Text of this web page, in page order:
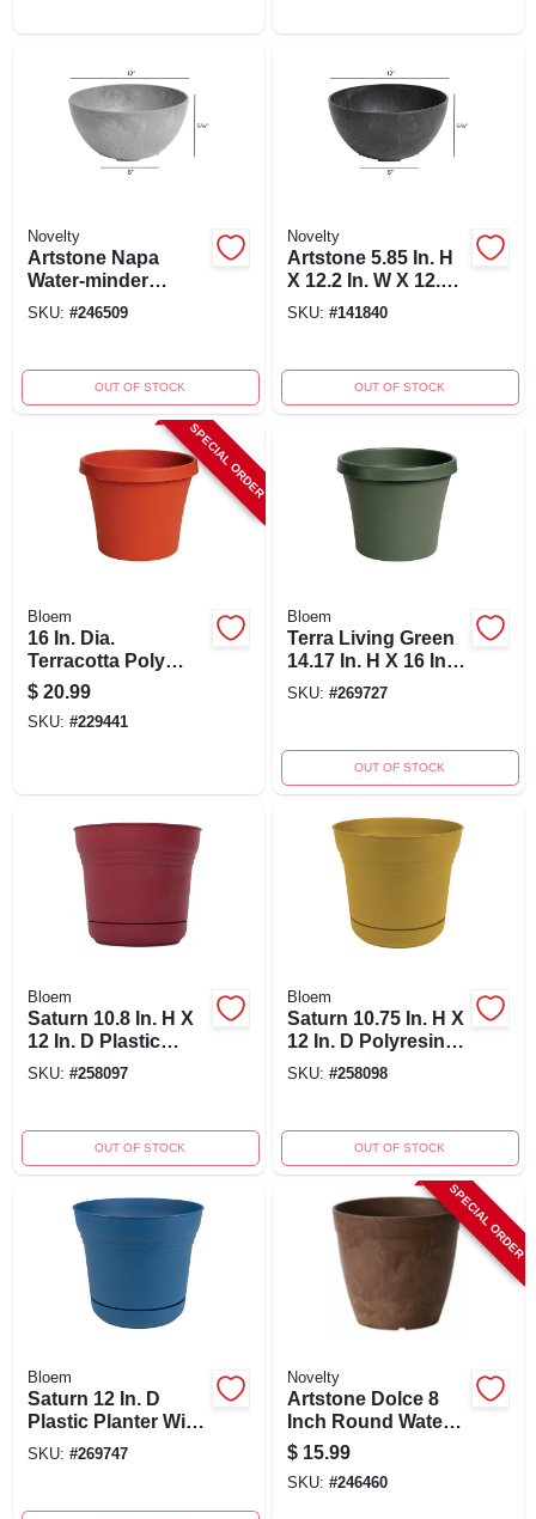
Novelty
Artstone Napa
Water-minder
Planter, Plastic,
SKU: #246509
OUT OF STOCK
Novelty
Artstone 5.85 In. H
X 12.2 In. W X 12.2
In. D Resin Napa
SKU: #141840
OUT OF STOCK
SPECIAL ORDER
Bloem
16 In. Dia.
Terracotta Poly
Classic Flower Pot -
Model 50016c
$ 20.99
SKU: #229441
Bloem
Terra Living Green
14.17 In. H X 16 In.
Dia. Polypropylene
SKU: #269727
OUT OF STOCK
Bloem
Saturn 10.8 In. H X
12 In. D Plastic
Planter With Saucer
SKU: #258097
OUT OF STOCK
Bloem
Saturn 10.75 In. H X
12 In. D Polyresin
Planter In Earthy
SKU: #258098
OUT OF STOCK
Bloem
Saturn 12 In. D
Plastic Planter With
Saucer - Classic
SKU: #269747
SPECIAL ORDER
Novelty
Artstone Dolce 8
Inch Round Water-
minder Planter,
Rust,
Indoor/outdoor Use
$ 15.99
SKU: #246460